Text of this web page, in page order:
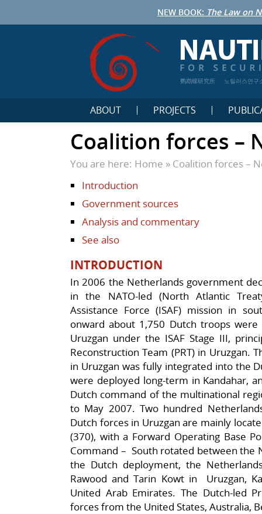
NEW BOOK: The Law on
鹦鹉螺研究所 노틸러스연구
ABOUT PROJECTS
Coalition forces –
You are here: Home » Coalition forces –
Introduction
Government sources
Analysis and commentary
See also
INTRODUCTION
In 2006 the Netherlands government
in the NATO-led (North Atlantic
Assistance Force (ISAF) mission in
onward about 1,750 Dutch troops
Uruzgan under the ISAF Stage III,
Reconstruction Team (PRT) in Uruzgan.
in Uruzgan was fully integrated into the
were deployed long-term in Kandahar,
Dutch command of the multinational
to May 2007. Two hundred
Dutch forces in Uruzgan are mainly
(370), with a Forward Operating Base
Command – South rotated between the
the Dutch deployment, the
Rawood and Tarin Kowt in Uruzgan,
United Arab Emirates. The Dutch-led
forces from the United States, Australia,